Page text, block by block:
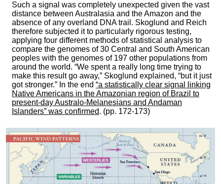
Such a signal was completely unexpected given the vast
distance between Australasia and the Amazon and the
absence of any overland DNA trail. Skoglund and Reich
therefore subjected it to particularly rigorous testing,
applying four different methods of statistical analysis to
compare the genomes of 30 Central and South American
peoples with the genomes of 197 other populations from
around the world. “We spent a really long time trying to
make this result go away,” Skoglund explained, “but it just
got stronger.” In the end “a statistically clear signal linking
Native Americans in the Amazonian region of Brazil to
present-day Australo-Melanesians and Andaman
Islanders” was confirmed. (pp. 172-173)